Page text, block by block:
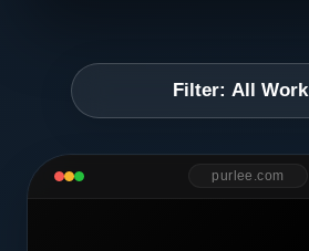
Filter: All Work
purlee.com